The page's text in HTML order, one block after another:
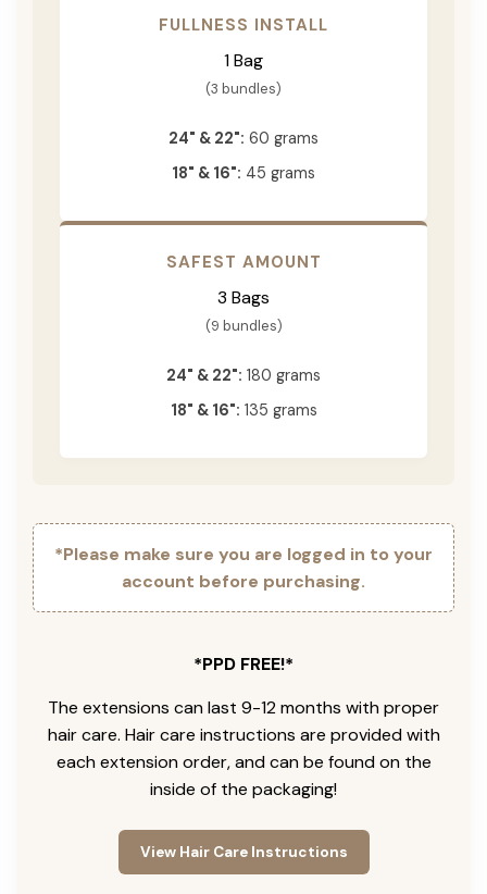
FULLNESS INSTALL
1 Bag
(3 bundles)
24" & 22": 60 grams
18" & 16": 45 grams
SAFEST AMOUNT
3 Bags
(9 bundles)
24" & 22": 180 grams
18" & 16": 135 grams
*Please make sure you are logged in to your
account before purchasing.
*PPD FREE!*
The extensions can last 9-12 months with proper
hair care. Hair care instructions are provided with
each extension order, and can be found on the
inside of the packaging!
View Hair Care Instructions